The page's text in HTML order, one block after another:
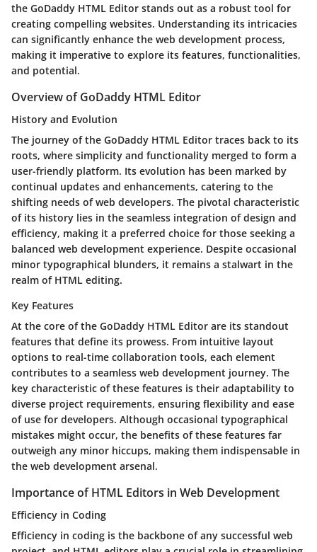
the GoDaddy HTML Editor stands out as a robust tool for
creating compelling websites. Understanding its intricacies
can significantly enhance the web development process,
making it imperative to explore its features, functionalities,
and potential.
Overview of GoDaddy HTML Editor
History and Evolution
The journey of the GoDaddy HTML Editor traces back to its
roots, where simplicity and functionality merged to form a
user-friendly platform. Its evolution has been marked by
continual updates and enhancements, catering to the
shifting needs of web developers. The pivotal characteristic
of its history lies in the seamless integration of design and
efficiency, making it a preferred choice for those seeking a
balanced web development experience. Despite occasional
minor typographical blunders, it remains a stalwart in the
realm of HTML editing.
Key Features
At the core of the GoDaddy HTML Editor are its standout
features that define its prowess. From intuitive layout
options to real-time collaboration tools, each element
contributes to a seamless web development journey. The
key characteristic of these features is their adaptability to
diverse project requirements, ensuring flexibility and ease
of use for developers. Although occasional typographical
mistakes might occur, the benefits of these features far
outweigh any minor hiccups, making them indispensable in
the web development arsenal.
Importance of HTML Editors in Web Development
Efficiency in Coding
Efficiency in coding is the backbone of any successful web